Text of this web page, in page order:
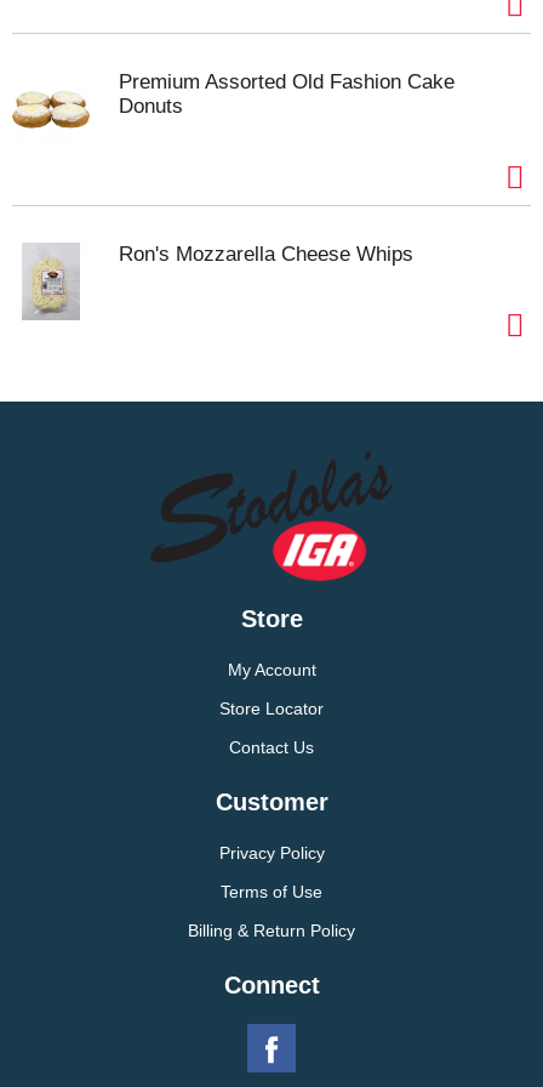
Premium Assorted Old Fashion Cake
Donuts
Ron's Mozzarella Cheese Whips
Store
My Account
Store Locator
Contact Us
Customer
Privacy Policy
Terms of Use
Billing & Return Policy
Connect